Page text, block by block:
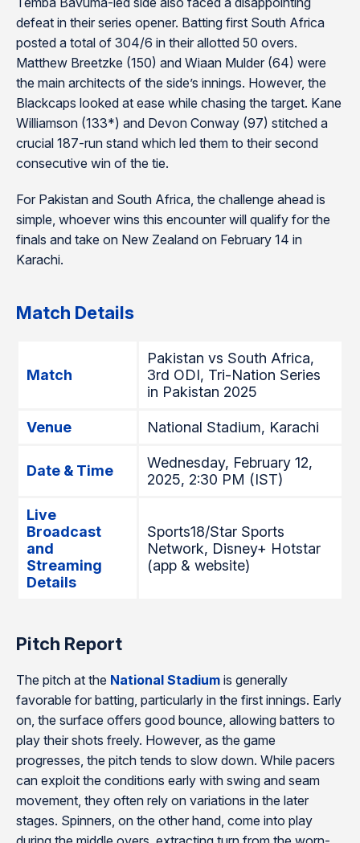
defeat in their series opener. Batting first South Africa
posted a total of 304/6 in their allotted 50 overs.
Matthew Breetzke (150) and Wiaan Mulder (64) were
the main architects of the side’s innings. However, the
Blackcaps looked at ease while chasing the target. Kane
Williamson (133*) and Devon Conway (97) stitched a
crucial 187-run stand which led them to their second
consecutive win of the tie.
For Pakistan and South Africa, the challenge ahead is
simple, whoever wins this encounter will qualify for the
finals and take on New Zealand on February 14 in
Karachi.
Match Details
Match
Pakistan vs South Africa,
3rd ODI, Tri-Nation Series
in Pakistan 2025
Venue National Stadium, Karachi
Date & Time
Wednesday, February 12,
2025, 2:30 PM (IST)
Live
Broadcast
and
Streaming
Details
Sports18/Star Sports
Network, Disney+ Hotstar
(app & website)
Pitch Report
The pitch at the National Stadium is generally
favorable for batting, particularly in the first innings. Early
on, the surface offers good bounce, allowing batters to
play their shots freely. However, as the game
progresses, the pitch tends to slow down. While pacers
can exploit the conditions early with swing and seam
movement, they often rely on variations in the later
stages. Spinners, on the other hand, come into play